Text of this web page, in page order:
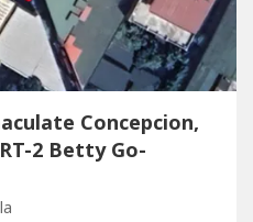
Concepcion,
2 Betty Go-